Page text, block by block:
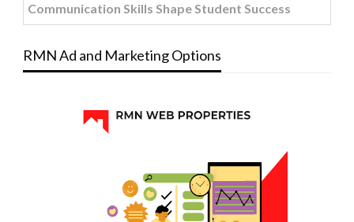
Communication Skills Shape Student Success
RMN Ad and Marketing Options